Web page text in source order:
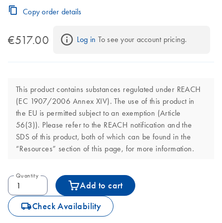
Copy order details
€517.00 Log in To see your account pricing.
This product contains substances regulated under REACH
(EC 1907/2006 Annex XIV). The use of this product in
the EU is permitted subject to an exemption (Article
56(3)). Please refer to the REACH notification and the
SDS of this product, both of which can be found in the
“Resources” section of this page, for more information.
Quantity
Add to cart
icon_0062_deliver-s Check Availability